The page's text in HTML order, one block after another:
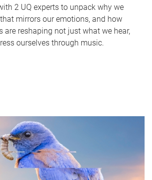
2 UQ experts to unpack why we
mirrors our emotions, and how
are reshaping not just what we hear,
ourselves through music.